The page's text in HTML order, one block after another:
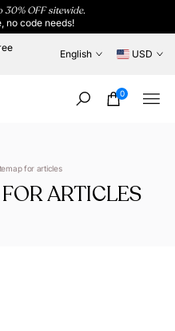
30% OFF sitewide.
no code needs!
English USD
0
for articles
ARTICLES